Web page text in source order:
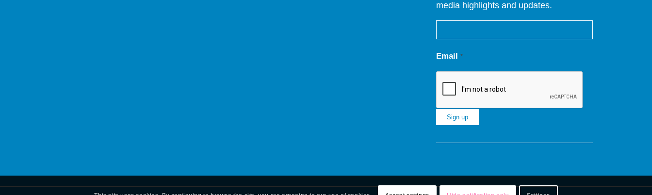
media highlights and updates.
Email*